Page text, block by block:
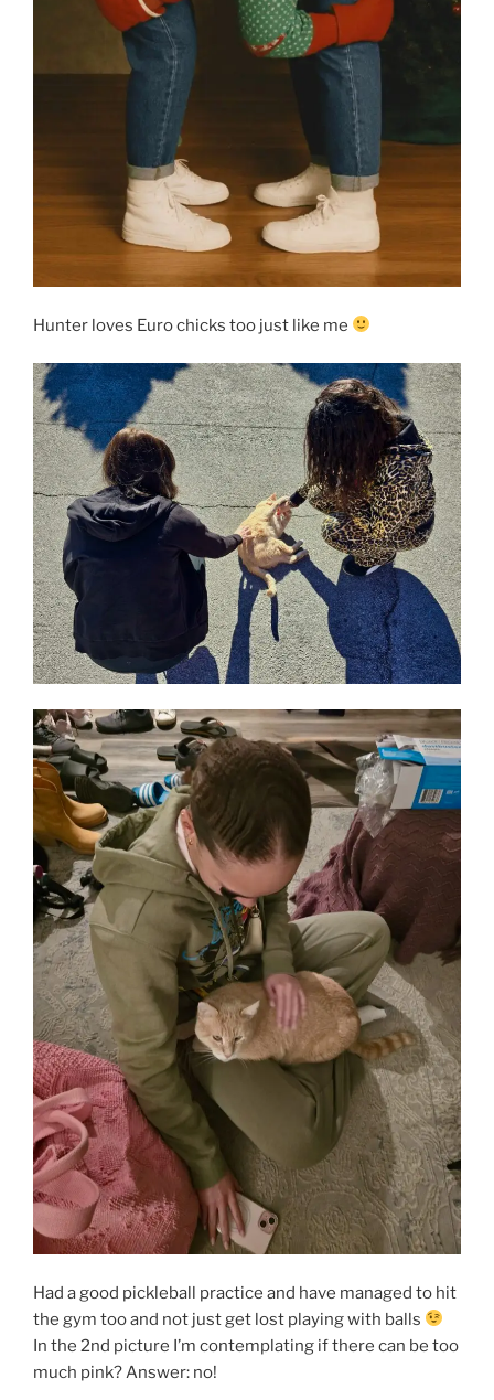
Hunter loves Euro chicks too just like me
Had a good pickleball practice and have managed to hit
the gym too and not just get lost playing with balls
In the 2nd picture I’m contemplating if there can be too
much pink? Answer: no!